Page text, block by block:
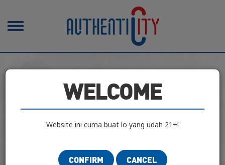
Toggle
WELCOME
Website ini cuma buat lo yang udah 21+!
CONFIRM CANCEL